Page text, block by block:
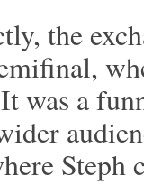
the
was a
Steph